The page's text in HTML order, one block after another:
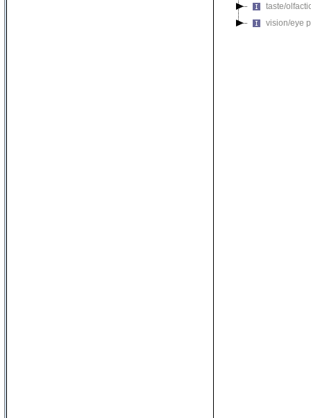
taste/
vision/eye